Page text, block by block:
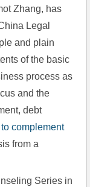
Zhang, has
Legal
and plain
of the basic
process as
and the
debt
to complement
from a
Series in